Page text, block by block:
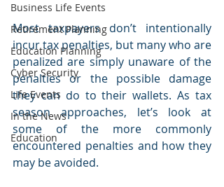
Business Life Events
Retirement Planning
Education Planning
Cyber Security
Life Events
In the News
Education
Most taxpayers don’t intentionally
incur tax penalties, but many who are
penalized are simply unaware of the
penalties or the possible damage
they can do to their wallets. As tax
season approaches, let’s look at
some of the more commonly
encountered penalties and how they
may be avoided.